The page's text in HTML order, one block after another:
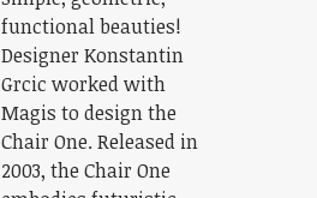
functional beauties!
Designer Konstantin
Grcic worked with
Magis to design the
Chair One. Released in
2003, the Chair One